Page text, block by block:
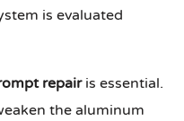
is evaluated
repairis essential.
the aluminum